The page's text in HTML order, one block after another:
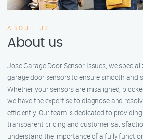
ABOUT US
About us
Jose Garage Door Sensor Issues, we
garage door sensors to ensure smooth and
Whether your sensors are misaligned,
we have the expertise to diagnose and
efficiently. Our team is dedicated to
transparent pricing and customer
understand the importance of a fully